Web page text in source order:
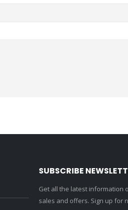
SUBSCRIBE
Get all the latest information
sales and offers. Sign up for